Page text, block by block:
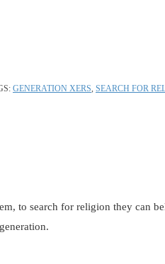
GENERATION XERS, SEARCH FOR
to search for religion they can